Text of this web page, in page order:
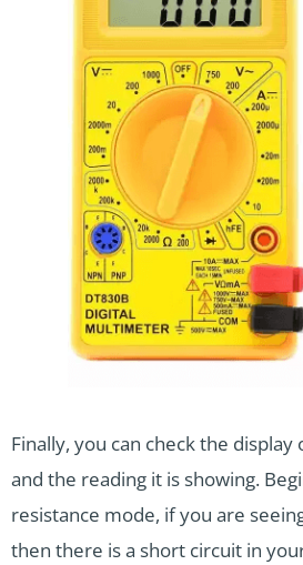
Finally, you can check the
and the reading it is showing.
resistance mode, if you are
then there is a short circuit in